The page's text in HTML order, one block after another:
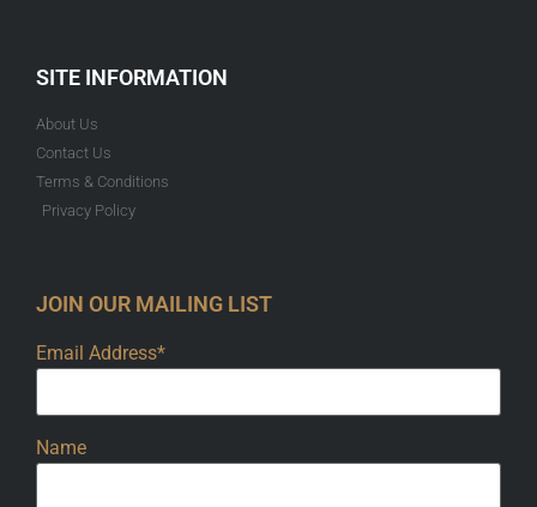
SITE INFORMATION
About Us
Contact Us
Terms & Conditions
Privacy Policy
JOIN OUR MAILING LIST
Email Address*
Name